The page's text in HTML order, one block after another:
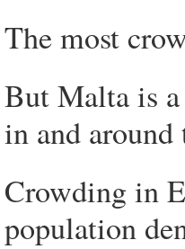
The most
But Malta is
in and
Crowding in
population